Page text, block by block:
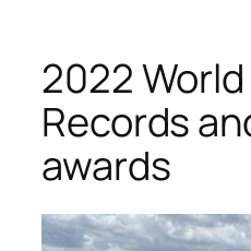
2022
Records
awards